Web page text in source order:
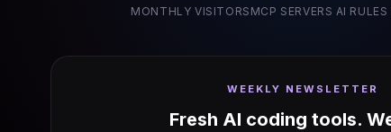
MONTHLY VISITORS MCP SERVERS AI RULES
WEEKLY NEWSLETTER
Fresh AI coding tools.